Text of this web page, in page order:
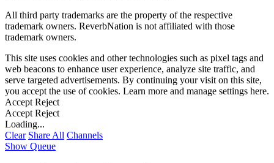
All third party trademarks are the property of the respective
trademark owners. ReverbNation is not affiliated with those
trademark owners.
This site uses cookies and other technologies such as pixel tags and
web beacons to enhance user experience, analyze site traffic, and
serve targeted advertisements. By continuing your visit on this site,
you accept the use of cookies. Learn more and manage settings here.
Accept Reject
Accept Reject
Loading...
Clear Share All Channels
Show Queue